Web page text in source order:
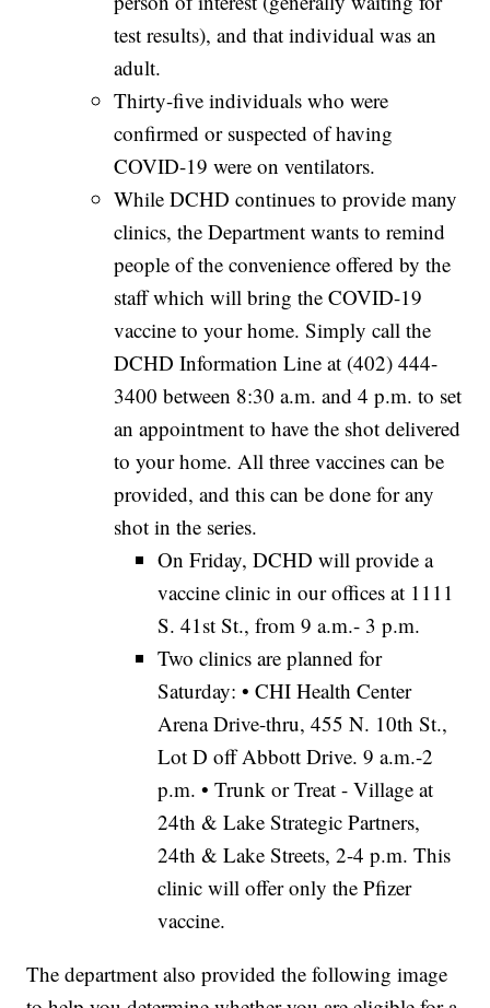
test results), and that individual was an
adult.
Thirty-five individuals who were
confirmed or suspected of having
COVID-19 were on ventilators.
While DCHD continues to provide many
clinics, the Department wants to remind
people of the convenience offered by the
staff which will bring the COVID-19
vaccine to your home. Simply call the
DCHD Information Line at (402) 444-
3400 between 8:30 a.m. and 4 p.m. to set
an appointment to have the shot delivered
to your home. All three vaccines can be
provided, and this can be done for any
shot in the series.
On Friday, DCHD will provide a
vaccine clinic in our offices at 1111
S. 41st St., from 9 a.m.- 3 p.m.
Two clinics are planned for
Saturday: • CHI Health Center
Arena Drive-thru, 455 N. 10th St.,
Lot D off Abbott Drive. 9 a.m.-2
p.m. • Trunk or Treat - Village at
24th & Lake Strategic Partners,
24th & Lake Streets, 2-4 p.m. This
clinic will offer only the Pfizer
vaccine.
The department also provided the following image